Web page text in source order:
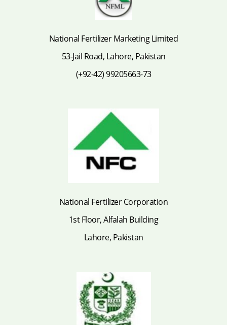
National Fertilizer Marketing Limited
53-Jail Road, Lahore, Pakistan
(+92-42) 99205663-73
National Fertilizer Corporation
1st Floor, Alfalah Building
Lahore, Pakistan